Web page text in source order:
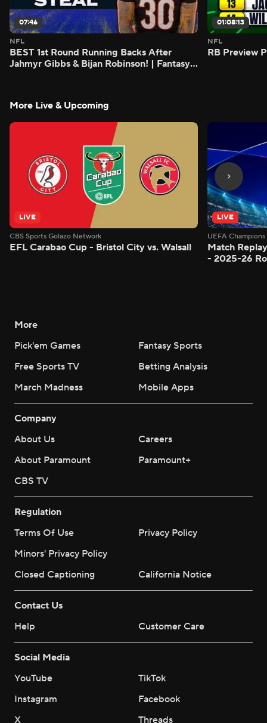
07:46
NFL
BEST 1st Round Running Backs After
Jahmyr Gibbs & Bijan Robinson! | Fantasy
01:08:13
NFL
RB Preview
More Live & Upcoming
LIVE
CBS Sports Golazo Network
EFL Carabao Cup - Bristol City vs. Walsall
LIVE
UEFA
Match
- 2025-26
More
Pick'em Games
Fantasy Sports
Free Sports TV
Betting Analysis
March Madness
Mobile Apps
Company
About Us
Careers
About Paramount
Paramount+
CBS TV
Regulation
Terms Of Use
Privacy Policy
Minors' Privacy Policy
Closed Captioning
California Notice
Contact Us
Help
Customer Care
Social Media
YouTube
TikTok
Instagram
Facebook
X
Threads